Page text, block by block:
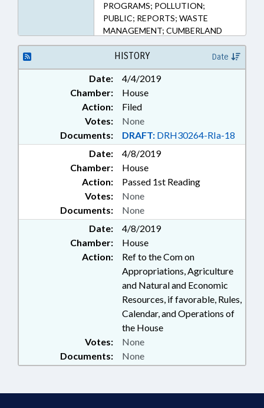
PROGRAMS; POLLUTION;
PUBLIC; REPORTS; WASTE
MANAGEMENT; CUMBERLAND
COUNTY; FAYETTEVILLE;
REMEDIATION & CLEANUP
HISTORY Date
Date:
4/4/2019
Chamber:
House
Action:
Filed
Documents: DRAFT: DRH30264-RIa-18
Votes: None
Date:
4/8/2019
Chamber:
House
Action:
Passed 1st Reading
Documents: None
Votes: None
Date:
4/8/2019
Chamber:
House
Action:
Ref to the Com on
Appropriations, Agriculture
and Natural and Economic
Resources, if favorable, Rules,
Calendar, and Operations of
the House
Documents: None
Votes: None